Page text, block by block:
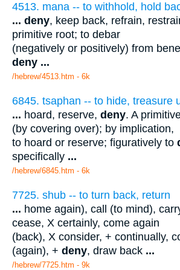
4513. mana -- to withhold, hold
... deny, keep back, refrain,
primitive root; to debar
(negatively or positively) from
deny ...
/hebrew/4513.htm - 6k
6845. tsaphan -- to hide, treasure
... hoard, reserve, deny. A
(by covering over); by implication,
to hoard or reserve; figuratively to
specifically ...
/hebrew/6845.htm - 6k
7725. shub -- to turn back, return
... home again), call (to mind),
cease, X certainly, come again
(back), X consider, + continually,
(again), + deny, draw back ...
/hebrew/7725.htm - 9k